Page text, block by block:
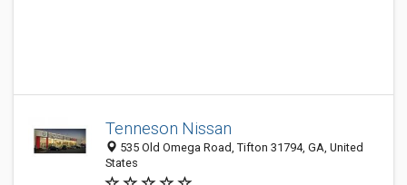
Tenneson Nissan
535 Old Omega Road, Tifton 31794, GA, United
States